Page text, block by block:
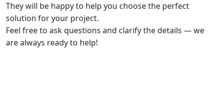
They will be happy to help you choose the perfect
solution for your project.
Feel free to ask questions and clarify the details — we
are always ready to help!